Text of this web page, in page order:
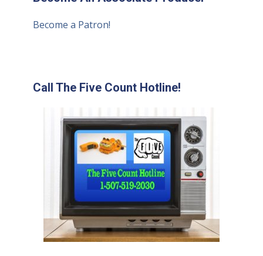
Become a Patron!
Call The Five Count Hotline!